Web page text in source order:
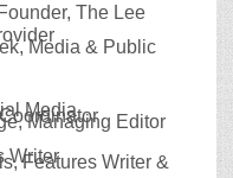
The Lee
Media & Public
Media
Managing Editor
Writer
Features Writer &